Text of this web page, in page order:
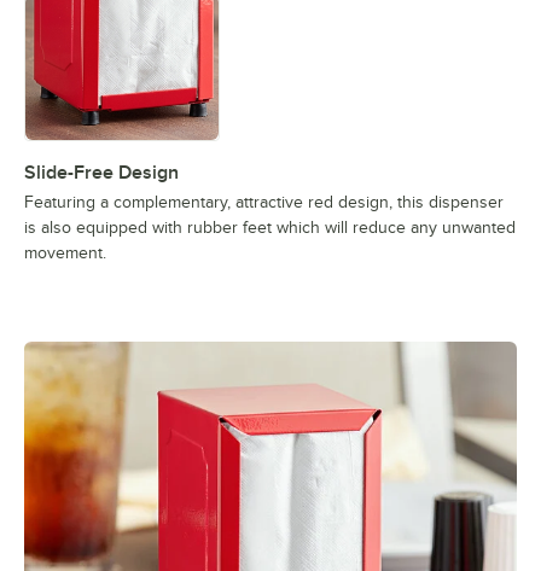
Slide-Free Design
Featuring a complementary, attractive red design, this dispenser
is also equipped with rubber feet which will reduce any unwanted
movement.